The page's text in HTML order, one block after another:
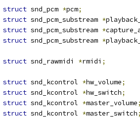
struct snd_pcm *pcm;
struct snd_pcm_substream *
struct snd_pcm_substream *
struct snd_pcm_substream *
struct snd_rawmidi *rmidi ;
struct snd_kcontrol *hw_volume;
struct snd_kcontrol *hw_switch;
struct snd_kcontrol *master_volume;
struct snd_kcontrol *master_switch;